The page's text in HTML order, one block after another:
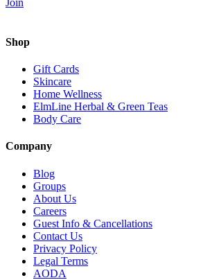
Shop
Gift Cards
Skincare
Home Wellness
ElmLine Herbal & Green Teas
Body Care
Company
Blog
Groups
About Us
Careers
Guest Info & Cancellations
Contact Us
Privacy Policy
Legal Terms
AODA